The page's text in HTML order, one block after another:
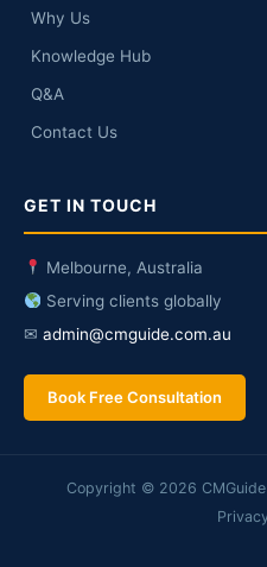
Why Us
Knowledge Hub
Q&A
Contact Us
GET IN TOUCH
Melbourne, Australia
Serving clients globally
✉ admin@cmguide.com.au
Book Free Consultation
Copyright © 2026